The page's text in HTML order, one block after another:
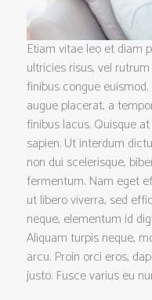
Etiam vitae leo et diam
ultricies risus, vel
finibus congue
augue placerat, a
finibus lacus. Quisque
sapien. Ut interdum
non dui scelerisque,
fermentum. Nam eget
ut libero viverra, sed
neque, elementum id
Aliquam turpis neque,
arcu. Proin orci eros,
justo. Fusce varius eu